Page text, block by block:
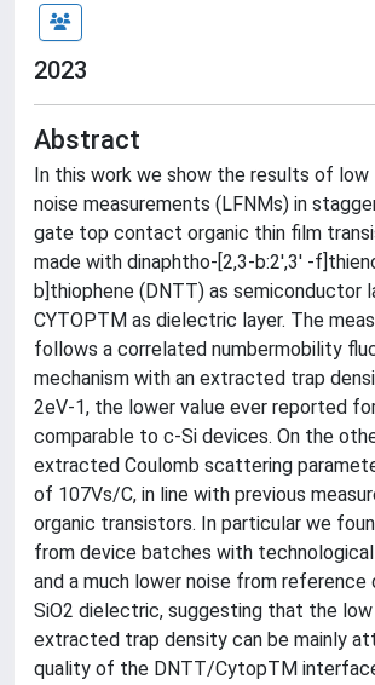
2023
Abstract
In this work we show the results of low
noise measurements (LFNMs) in
gate top contact organic thin film
made with dinaphtho-[2,3-b:2′,3′ -
b]thiophene (DNTT) as semiconductor
CYTOPTM as dielectric layer. The
follows a correlated numbermobility
mechanism with an extracted trap
2eV-1, the lower value ever reported
comparable to c-Si devices. On the
extracted Coulomb scattering
of 107Vs/C, in line with previous
organic transistors. In particular we
from device batches with
and a much lower noise from reference
SiO2 dielectric, suggesting that the low
extracted trap density can be mainly
quality of the DNTT/CytopTM